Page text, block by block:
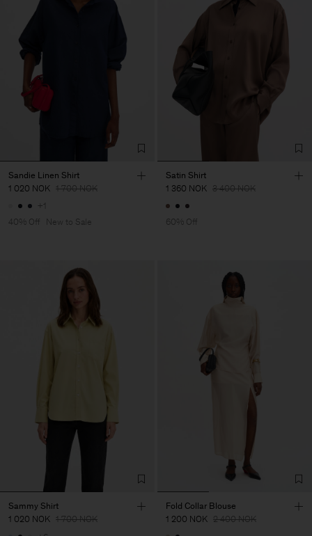
Sandie Linen Shirt
1 020 NOK 1 700 NOK
+1
40% Off
New to Sale
Satin Shirt
1 360 NOK 3 400 NOK
60% Off
Sammy Shirt
1 020 NOK 1 700 NOK
Fold Collar Blouse
1 200 NOK 2 400 NOK